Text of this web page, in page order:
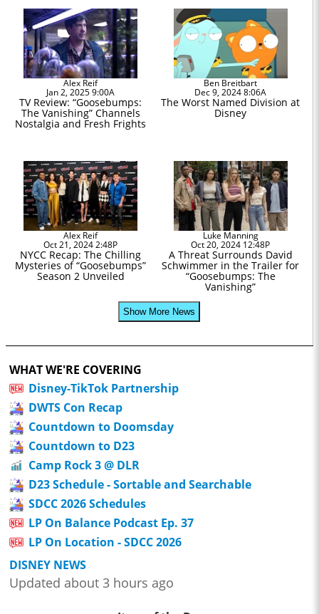
Alex Reif
Jan 2, 2025 9:00A
TV Review: “Goosebumps:
The Vanishing” Channels
Nostalgia and Fresh Frights
Ben Breitbart
Dec 9, 2024 8:06A
The Worst Named Division at
Disney
Alex Reif
Oct 21, 2024 2:48P
NYCC Recap: The Chilling
Mysteries of “Goosebumps”
Season 2 Unveiled
Luke Manning
Oct 20, 2024 12:48P
A Threat Surrounds David
Schwimmer in the Trailer for
“Goosebumps: The
Vanishing”
Show More News
WHAT WE'RE COVERING
Disney-TikTok Partnership
DWTS Con Recap
Countdown to Doomsday
Countdown to D23
Camp Rock 3 @ DLR
D23 Schedule - Sortable and Searchable
SDCC 2026 Schedules
LP On Balance Podcast Ep. 37
LP On Location - SDCC 2026
DISNEY NEWS
Updated about 3 hours ago